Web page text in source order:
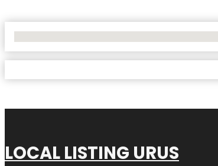
LOCAL LISTING URUS